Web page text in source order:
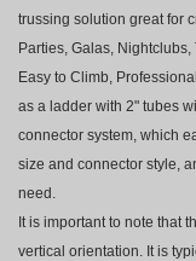
trussing solution great for
Parties, Galas,
Easy to Climb,
as a ladder with 2" tubes
connector system, which
size and connector style,
need.
It is important to note that
vertical orientation. It is